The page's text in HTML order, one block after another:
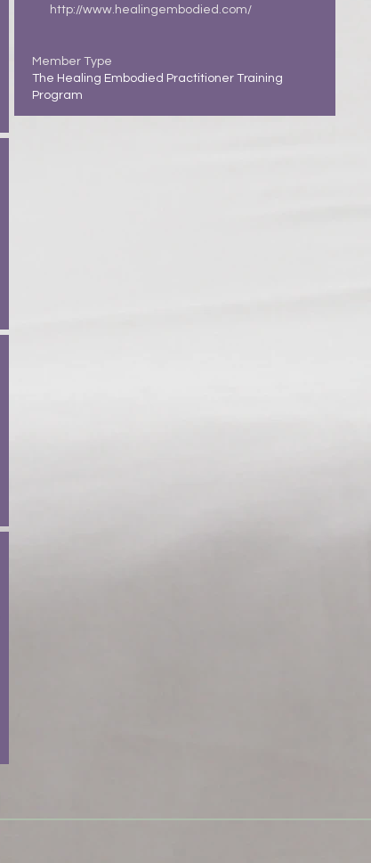
http://www.healingembodied.com/
Member Type
The Healing Embodied Practitioner Training
Program